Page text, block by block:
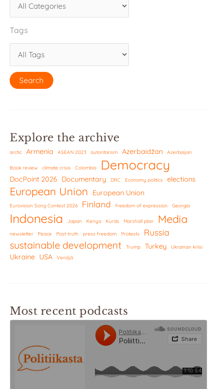
Tags
Explore the archive
arctic Armenia ASEAN 2023 autoritarism Azerbaidžan Azerbaijan
Book review climate crisis Colombia Democracy
DocPoint 2026 Documentary DRC Economy politics elections
European Union European Union
Eurovision Song Contest 2026 Finland freedom of expression Georgia
Indonesia Japan Kenya Kurds Marshall plan Media
newsletter Peace Post-truth press freedom Protests Russia
sustainable development Trump Turkey Ukrainan kriisi
Ukraine USA Venäjä
Most recent podcasts